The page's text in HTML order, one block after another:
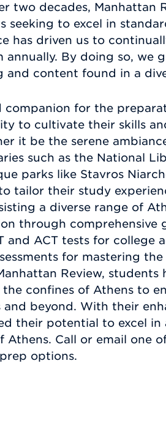
two decades, Manhattan
to excel in
has driven us to
By doing so, we
content found in a
companion for the
to cultivate their skills
it be the serene
such as the National
parks like Stavros
tailor their study
a diverse range of
through comprehensive
and ACT tests for college
for mastering
Review, students
confines of Athens to
beyond. With their
their potential to excel in
Call or email one
options.